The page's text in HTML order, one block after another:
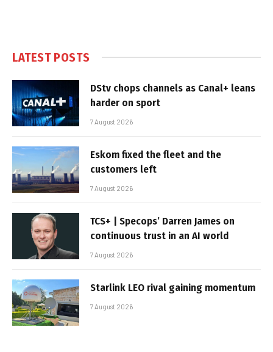
LATEST POSTS
DStv chops channels as Canal+ leans
harder on sport
7 August 2026
Eskom fixed the fleet and the
customers left
7 August 2026
TCS+ | Specops’ Darren James on
continuous trust in an AI world
7 August 2026
Starlink LEO rival gaining momentum
7 August 2026